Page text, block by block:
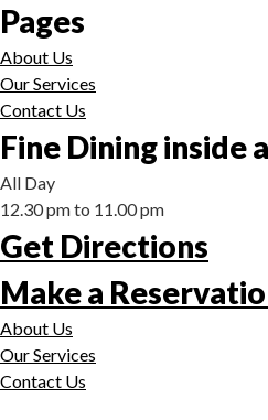
Pages
About Us
Our Services
Contact Us
Fine Dining inside
All Day
12.30 pm to 11.00 pm
Get Directions
Make a
About Us
Our Services
Contact Us